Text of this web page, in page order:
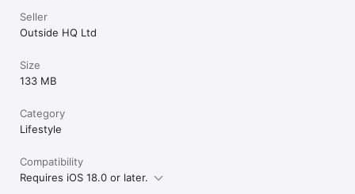
Seller
Outside HQ Ltd
Size
133 MB
Category
Lifestyle
Compatibility
Requires iOS 18.0 or later.